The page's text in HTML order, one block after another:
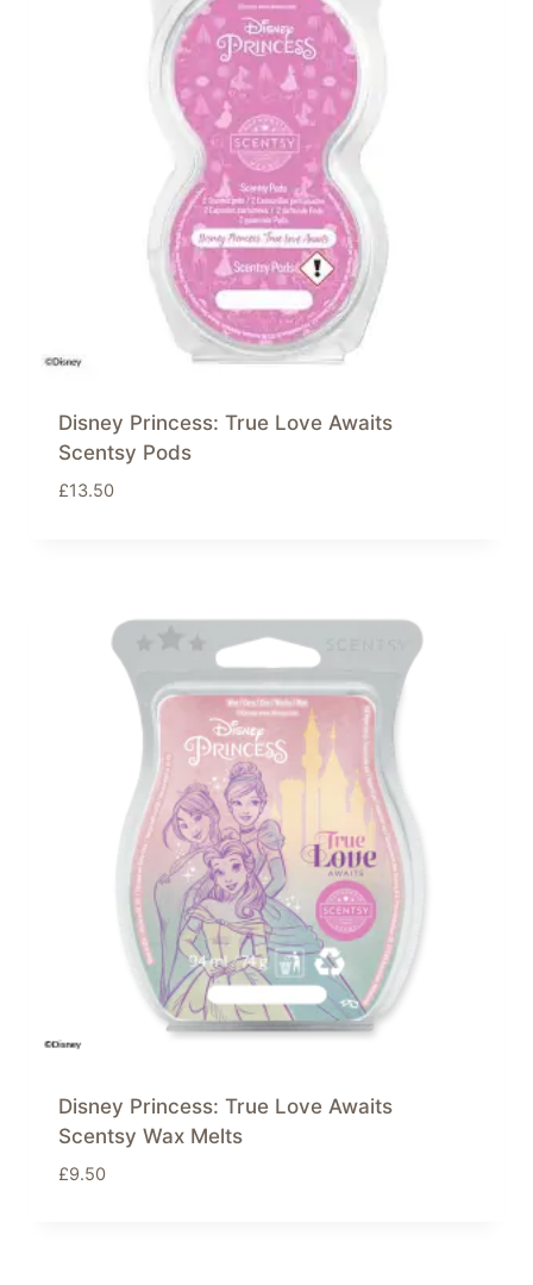
Disney Princess: True Love Awaits
Scentsy Pods
£13.50
Disney Princess: True Love Awaits
Scentsy Wax Melts
£9.50